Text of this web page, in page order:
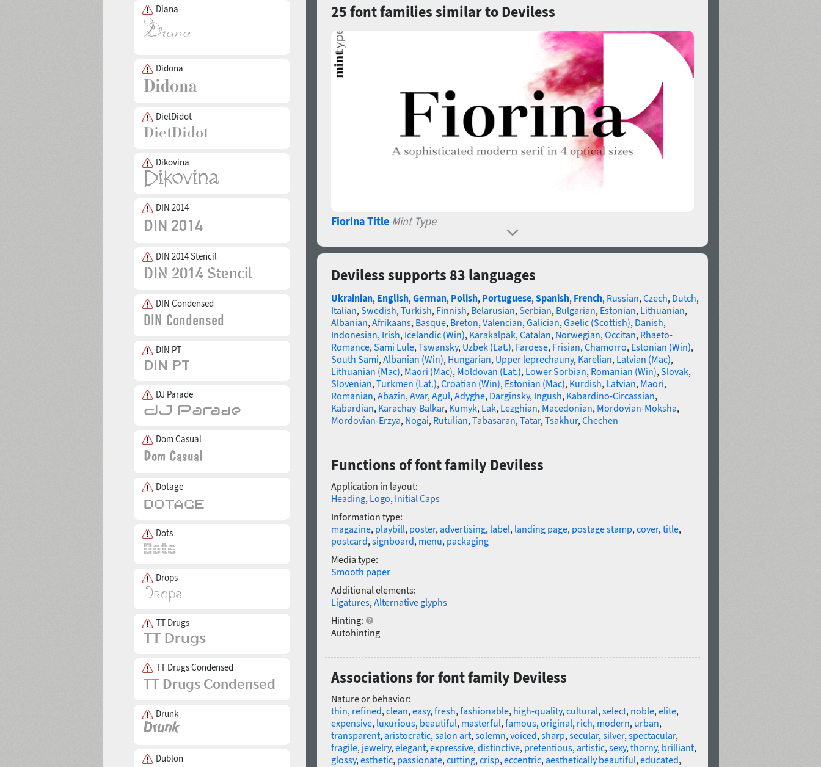
Diana
Didona
DietDidot
Dikovina
DIN 2014
DIN 2014 Stencil
DIN Condensed
DIN PT
DJ Parade
Dom Casual
Dotage
Dots
Drops
TT Drugs
TT Drugs Condensed
Drunk
Dublon
25 font families similar to Deviless
Fiorina Title Mint Type
Deviless supports 83 languages
Ukrainian, English,German, Polish, Portuguese,Spanish, French, Russian,Czech, Dutch,
Italian,Swedish,Turkish, Finnish, Belarusian,Serbian, Bulgarian, Estonian, Lithuanian,
Albanian,Afrikaans, Basque, Breton,Valencian,Galician,Gaelic (Scottish), Danish,
Indonesian, Irish, Icelandic (Win), Karakalpak,Catalan, Norwegian,Occitan, Rhaeto-
Romance,Sami Lule,Tswansky, Uzbek (Lat.), Faroese, Frisian,Chamorro, Estonian (Win),
South Sami,Albanian (Win), Hungarian, Upper leprechauny, Karelian, Latvian (Mac),
Lithuanian (Mac), Maori (Mac), Moldovan (Lat.), Lower Sorbian, Romanian (Win),Slovak,
Slovenian,Turkmen (Lat.),Croatian (Win), Estonian (Mac), Kurdish, Latvian, Maori,
Romanian,Abazin,Avar,Agul,Adyghe, Darginsky, Ingush, Kabardino-Circassian,
Kabardian, Karachay-Balkar, Kumyk, Lak, Lezghian, Macedonian, Mordovian-Moksha,
Mordovian-Erzya, Nogai, Rutulian,Tabasaran,Tatar,Tsakhur,Chechen
Functions of font family Deviless
Application in layout:
Heading, Logo, Initial Caps
Information type:
magazine, playbill, poster,advertising, label, landing page, postage stamp,cover,title,
postcard,signboard, menu, packaging
Media type:
Smooth paper
Additional elements:
Ligatures,Alternative glyphs
Hinting:
Autohinting
Associations for font family Deviless
Nature or behavior:
thin, refined,clean,easy,fresh,fashionable, high-quality,cultural,select, noble,elite,
expensive, luxurious, beautiful, masterful,famous,original, rich, modern, urban,
transparent,aristocratic,salon art,solemn,voiced,sharp,secular,silver,spectacular,
fragile, jewelry,elegant,expressive,distinctive, pretentious,artistic,sexy,thorny, brilliant,
glossy,esthetic, passionate,cutting,crisp,eccentric,aesthetically beautiful,educated,